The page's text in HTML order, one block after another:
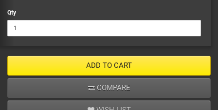
Qty
ADD TO CART
COMPARE